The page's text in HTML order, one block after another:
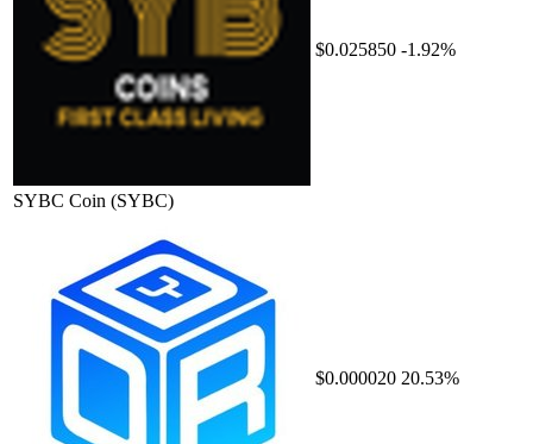
SYBC Coin (SYBC)
$0.025850 -1.92%
$0.000020 20.53%